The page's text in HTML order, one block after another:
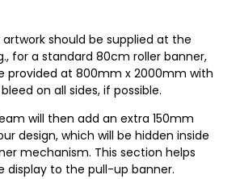
artwork should be supplied at the
for a standard 80cm roller banner,
provided at 800mm x 2000mm with
on all sides, if possible.
will then add an extra 150mm
design, which will be hidden inside
mechanism. This section helps
display to the pull-up banner.